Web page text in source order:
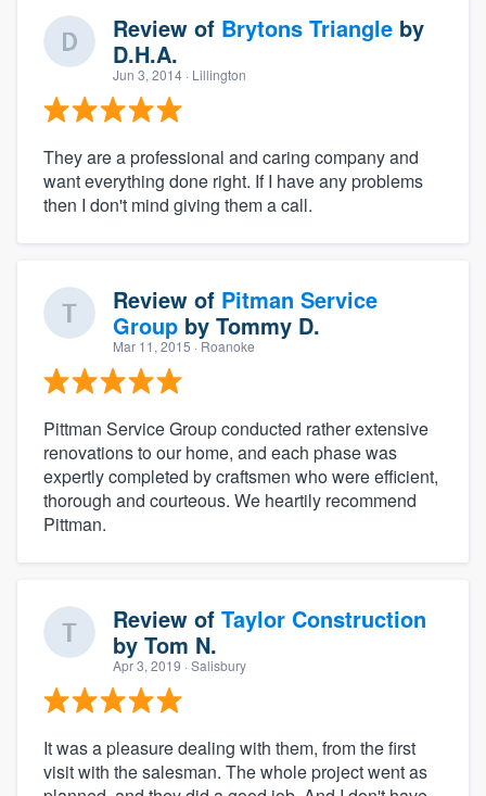
Review of Brytons Triangle by
D.H.A.
Jun 3, 2014 · Lillington
They are a professional and caring company and
want everything done right. If I have any problems
then I don't mind giving them a call.
Review of Pitman Service
Group by Tommy D.
Mar 11, 2015 · Roanoke
Pittman Service Group conducted rather extensive
renovations to our home, and each phase was
expertly completed by craftsmen who were efficient,
thorough and courteous. We heartily recommend
Pittman.
Review of Taylor Construction
by Tom N.
Apr 3, 2019 · Salisbury
It was a pleasure dealing with them, from the first
visit with the salesman. The whole project went as